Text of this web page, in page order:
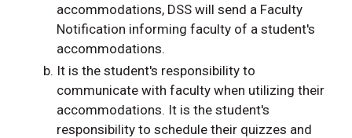
accommodations, DSS will send a Faculty
Notification informing faculty of a student's
accommodations.
It is the student's responsibility to
communicate with faculty when utilizing their
accommodations. It is the student's
responsibility to schedule their quizzes and